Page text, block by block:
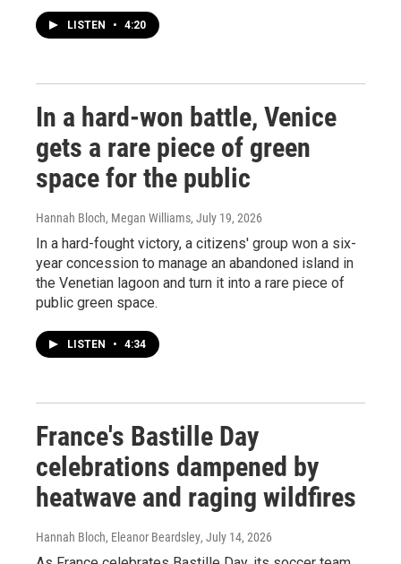
LISTEN • 4:20
In a hard-won battle, Venice
gets a rare piece of green
space for the public
Hannah Bloch, Megan Williams, July 19, 2026
In a hard-fought victory, a citizens' group won a six-
year concession to manage an abandoned island in
the Venetian lagoon and turn it into a rare piece of
public green space.
LISTEN • 4:34
France's Bastille Day
celebrations dampened by
heatwave and raging wildfires
Hannah Bloch, Eleanor Beardsley, July 14, 2026